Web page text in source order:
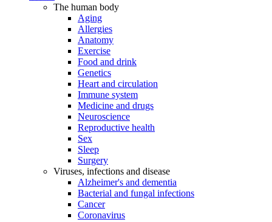
The human body
Aging
Allergies
Anatomy
Exercise
Food and drink
Genetics
Heart and circulation
Immune system
Medicine and drugs
Neuroscience
Reproductive health
Sex
Sleep
Surgery
Viruses, infections and disease
Alzheimer's and dementia
Bacterial and fungal infections
Cancer
Coronavirus